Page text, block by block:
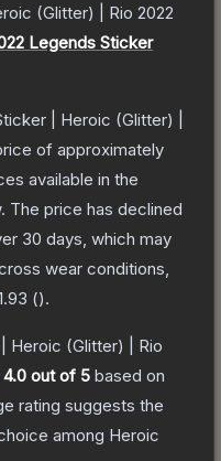
(Glitter) | Rio 2022
Legends Sticker
| Heroic (Glitter) |
of approximately
available in the
The price has declined
30 days, which may
wear conditions,
().
Heroic (Glitter) | Rio
4.0 out of 5 based on
rating suggests the
among Heroic